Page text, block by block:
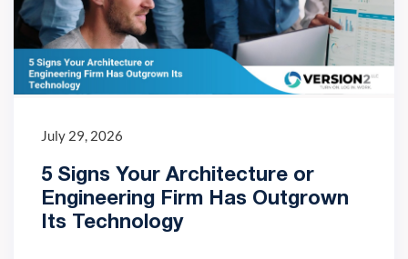
July 29, 2026
5 Signs Your Architecture or
Engineering Firm Has Outgrown
Its Technology